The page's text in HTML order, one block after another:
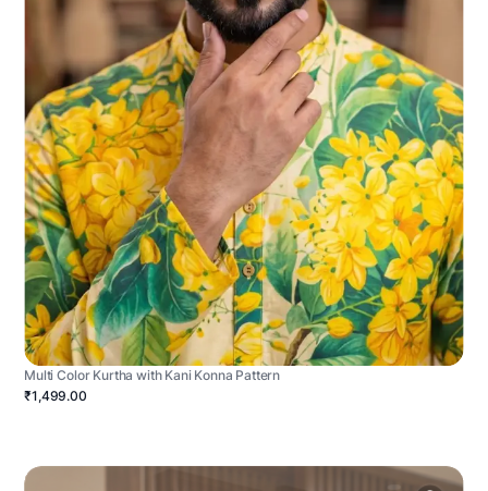
Multi Color Kurtha with Kani Konna Pattern
₹1,499.00